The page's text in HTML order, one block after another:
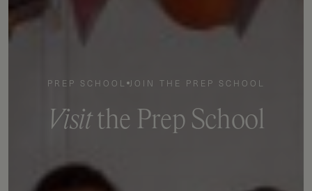
PREP SCHOOL JOIN THE PREP SCHOOL
Visit the Prep School